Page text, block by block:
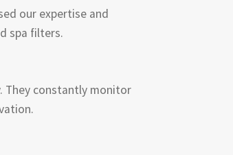
our expertise and
spa filters.
They constantly monitor